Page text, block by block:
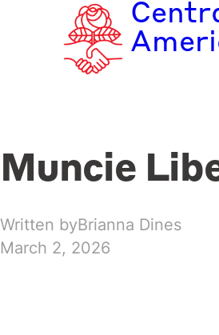
Muncie
Written byBrianna Dines
March 2, 2026